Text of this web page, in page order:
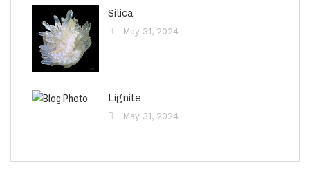
Silica
May 31, 2024
Lignite
May 31, 2024